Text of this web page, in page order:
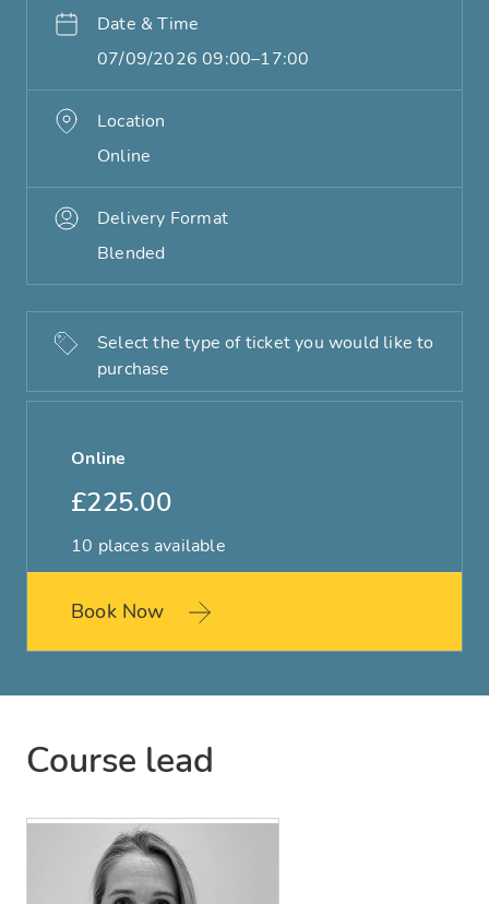
Date & Time
Location
Delivery Format
07/09/2026 09:00–17:00
Online
Blended
Select the type of ticket you would like to
purchase
Online
£225.00
10 places available
Book Now
Course lead